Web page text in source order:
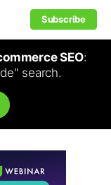
Subscribe
SEO:
search.